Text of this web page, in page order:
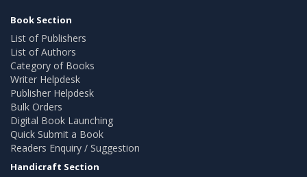
Book Section
List of Publishers
List of Authors
Category of Books
Writer Helpdesk
Publisher Helpdesk
Bulk Orders
Digital Book Launching
Quick Submit a Book
Readers Enquiry / Suggestion
Handicraft Section